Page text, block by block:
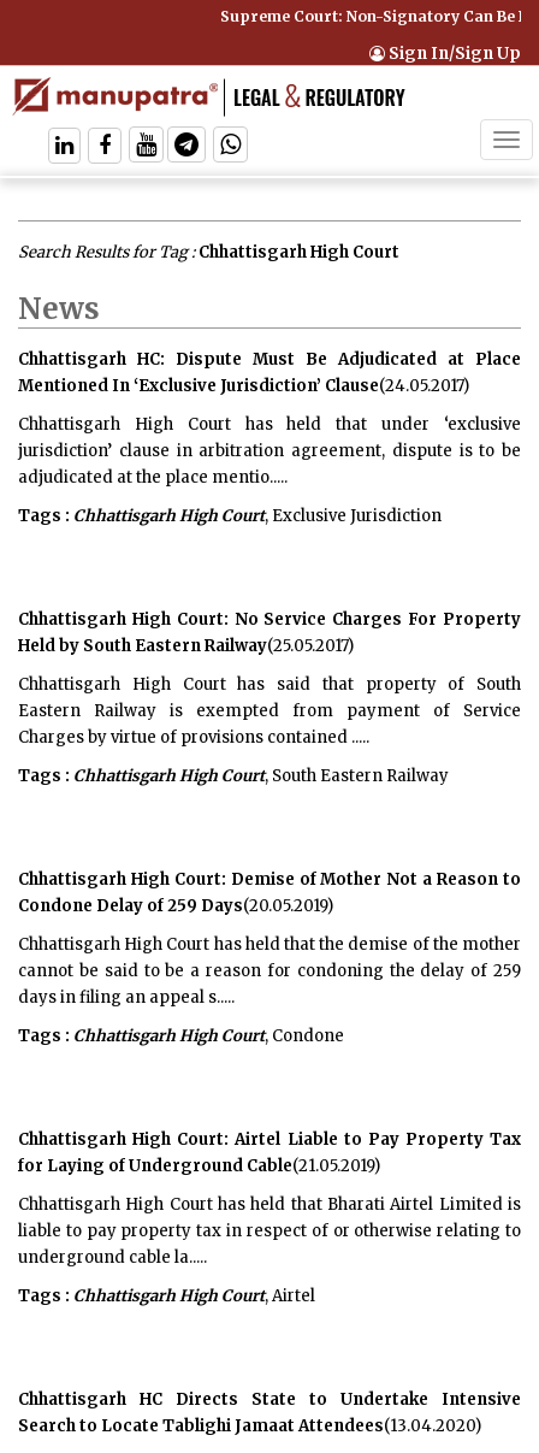
Supreme Court: Non-Signatory Can Be Bound
Sign In/Sign Up
Search Results for Tag :Chhattisgarh High Court
News
Chhattisgarh HC: Dispute Must Be Adjudicated at Place
Mentioned In ‘Exclusive Jurisdiction’ Clause(24.05.2017)
Chhattisgarh High Court has held that under ‘exclusive
jurisdiction’ clause in arbitration agreement, dispute is to be
adjudicated at the place mentio.....
Tags : Chhattisgarh High Court, Exclusive Jurisdiction
Chhattisgarh High Court: No Service Charges For Property
Held by South Eastern Railway(25.05.2017)
Chhattisgarh High Court has said that property of South
Eastern Railway is exempted from payment of Service
Charges by virtue of provisions contained .....
Tags : Chhattisgarh High Court, South Eastern Railway
Chhattisgarh High Court: Demise of Mother Not a Reason to
Condone Delay of 259 Days(20.05.2019)
Chhattisgarh High Court has held that the demise of the mother
cannot be said to be a reason for condoning the delay of 259
days in filing an appeal s.....
Tags : Chhattisgarh High Court, Condone
Chhattisgarh High Court: Airtel Liable to Pay Property Tax
for Laying of Underground Cable(21.05.2019)
Chhattisgarh High Court has held that Bharati Airtel Limited is
liable to pay property tax in respect of or otherwise relating to
underground cable la.....
Tags : Chhattisgarh High Court, Airtel
Chhattisgarh HC Directs State to Undertake Intensive
Search to Locate Tablighi Jamaat Attendees(13.04.2020)